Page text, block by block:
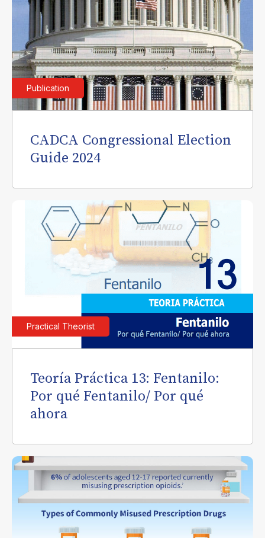
Publication
CADCA Congressional Election
Guide 2024
Practical Theorist
Teoría Práctica 13: Fentanilo:
Por qué Fentanilo/ Por qué
ahora